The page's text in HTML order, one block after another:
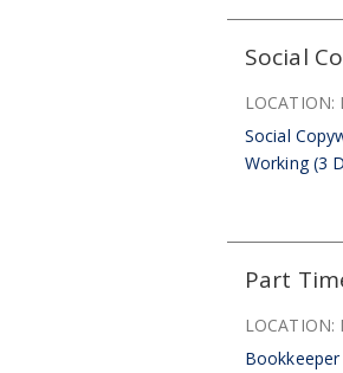
Social
LOCATION:
Social
Working (3
Part
LOCATION: